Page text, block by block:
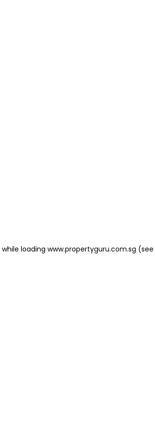
while loading www.propertyguru.com.sg